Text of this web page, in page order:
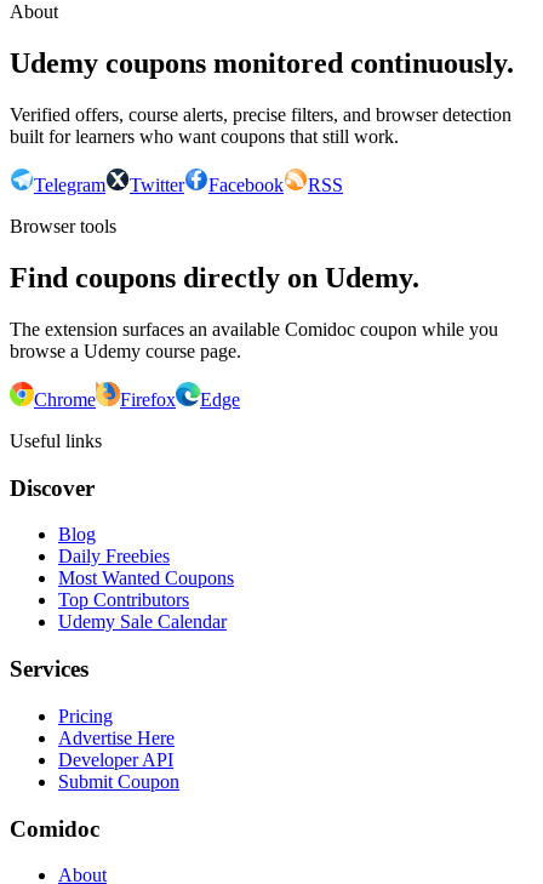
About
Udemy coupons monitored continuously.
Verified offers, course alerts, precise filters, and browser detection
built for learners who want coupons that still work.
Telegram Twitter Facebook
RSS
Browser tools
Find coupons directly on Udemy.
The extension surfaces an available Comidoc coupon while you
browse a Udemy course page.
Chrome Firefox
Edge
Useful links
Discover
Blog
Daily Freebies
Most Wanted Coupons
Top Contributors
Udemy Sale Calendar
Services
Pricing
Advertise Here
Developer API
Submit Coupon
Comidoc
About